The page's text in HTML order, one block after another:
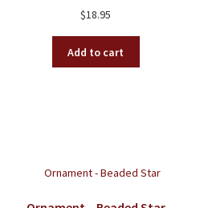
$18.95
Add to cart